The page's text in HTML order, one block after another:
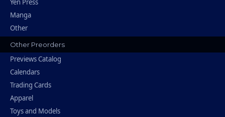
Yen Press
Manga
Other
Other Preorders
Previews Catalog
Calendars
Trading Cards
Apparel
Toys and Models